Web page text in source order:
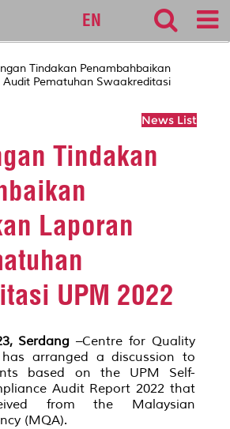
EN
Tindakan Penambahbaikan
Pematuhan Swaakreditasi
News List
Tindakan
Laporan
UPM 2022
Serdang –Centre for Quality
has arranged a discussion to
based on the UPM Self-
Audit Report 2022 that
from the Malaysian
(MQA).